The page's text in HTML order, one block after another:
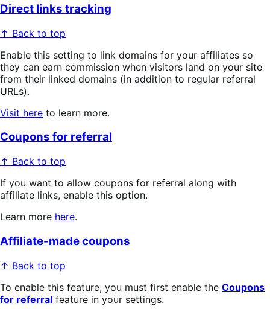
Direct links tracking
↑ Back to top
Enable this setting to link domains for your affiliates so
they can earn commission when visitors land on your site
from their linked domains (in addition to regular referral
URLs).
Visit here to learn more.
Coupons for referral
↑ Back to top
If you want to allow coupons for referral along with
affiliate links, enable this option.
Learn more here.
Affiliate-made coupons
↑ Back to top
To enable this feature, you must first enable the Coupons
for referral feature in your settings.